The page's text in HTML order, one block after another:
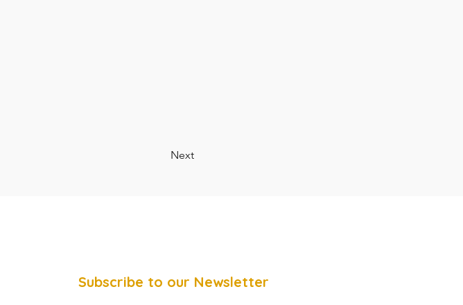
Next
Subscribe to our Newsletter